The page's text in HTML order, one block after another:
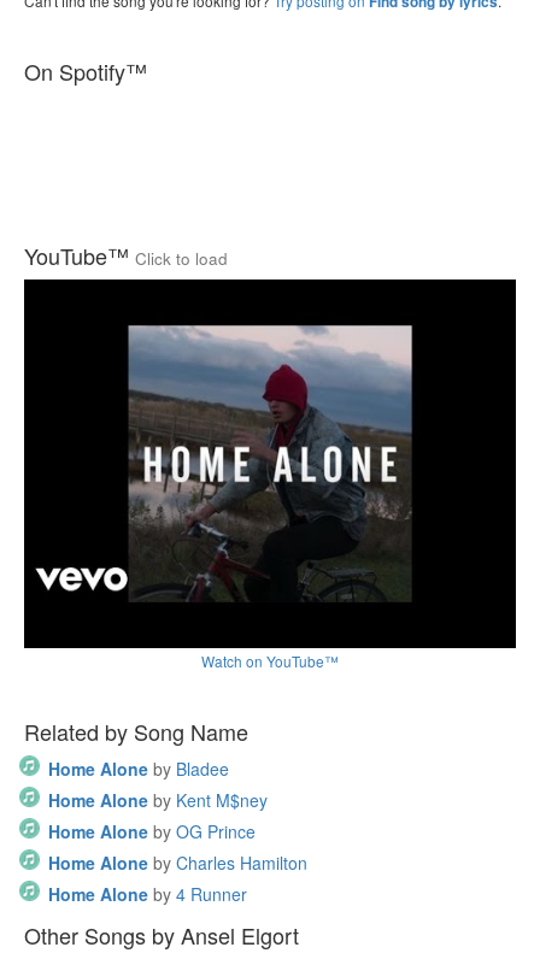
On Spotify™
YouTube™ Click to load
Watch on YouTube™
Related by Song Name
Home Alone by Bladee
Home Alone by Kent M$ney
Home Alone by OG Prince
Home Alone by Charles Hamilton
Home Alone by 4 Runner
Other Songs by Ansel Elgort